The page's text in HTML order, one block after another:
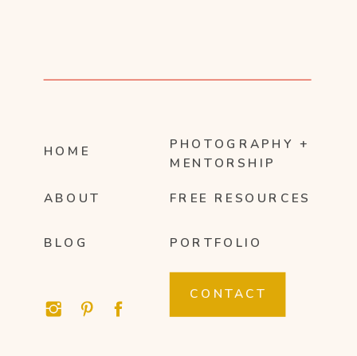
HOME
ABOUT
PHOTOGRAPHY +
MENTORSHIP
FREE RESOURCES
CONTACT
BLOG PORTFOLIO